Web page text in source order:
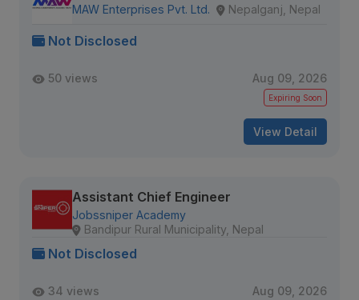
MAW Enterprises Pvt. Ltd. Nepalganj, Nepal
Not Disclosed
50 views Aug 09, 2026
Expiring Soon
View Detail
Assistant Chief Engineer
Jobssniper Academy
Bandipur Rural Municipality, Nepal
Not Disclosed
34 views Aug 09, 2026